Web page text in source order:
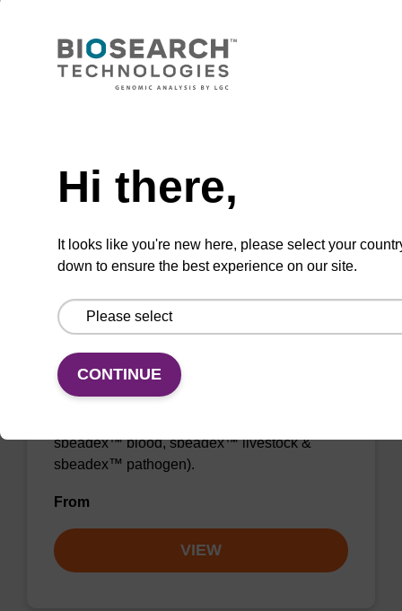
Ready-to-use wash buffer to be used with our
VIEW
Ready-to-use lysis buffer to be used with our
sbeadex™ blood, sbeadex™ livestock &
sbeadex™ pathogen).
From
VIEW
Hi there,
It looks like you're new here, please select your
down to ensure the best experience on our site.
CONTINUE